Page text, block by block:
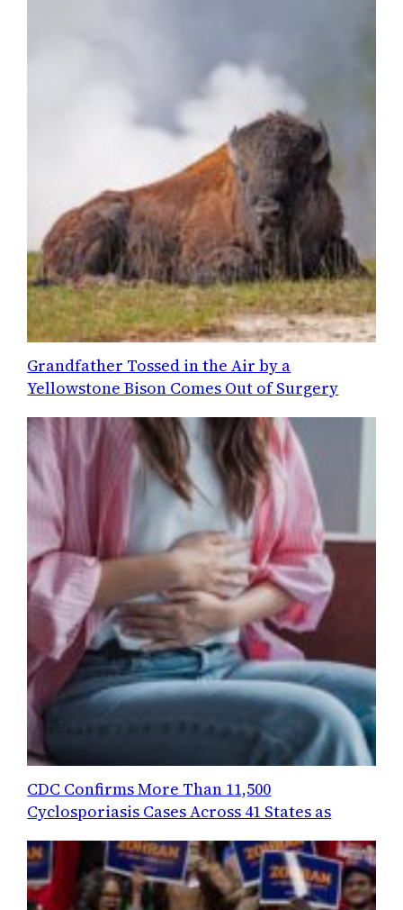
Grandfather Tossed in the Air by a
Yellowstone Bison Comes Out of Surgery
CDC Confirms More Than 11,500
Cyclosporiasis Cases Across 41 States as